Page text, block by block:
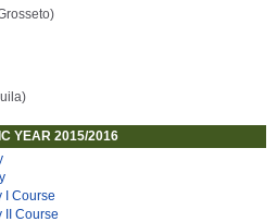
YEAR 2015/2016
I Course
II Course